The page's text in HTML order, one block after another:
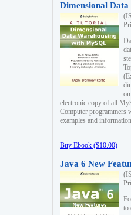
Dimensional
electronic copy of all
Computer programmers
examples and
Buy Ebook ($10.00)
Java 6 New
to